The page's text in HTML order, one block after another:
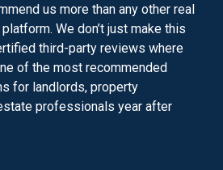
us more than any other real
We don’t just make this
third-party reviews where
of the most recommended
for landlords, property
professionals year after